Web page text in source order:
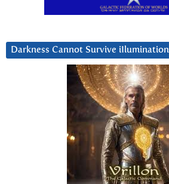
Darkness Cannot Survive iIlumination